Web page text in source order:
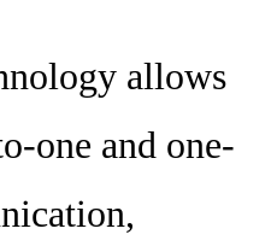
allows
one and one-